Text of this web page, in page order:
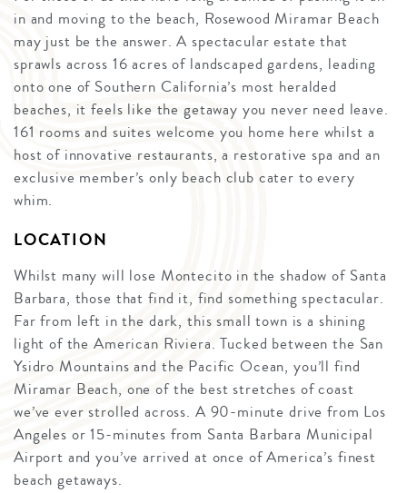
in and moving to the beach, Rosewood Miramar Beach
may just be the answer. A spectacular estate that
sprawls across 16 acres of landscaped gardens, leading
onto one of Southern California’s most heralded
beaches, it feels like the getaway you never need leave.
161 rooms and suites welcome you home here whilst a
host of innovative restaurants, a restorative spa and an
exclusive member’s only beach club cater to every
whim.
LOCATION
Whilst many will lose Montecito in the shadow of Santa
Barbara, those that find it, find something spectacular.
Far from left in the dark, this small town is a shining
light of the American Riviera. Tucked between the San
Ysidro Mountains and the Pacific Ocean, you’ll find
Miramar Beach, one of the best stretches of coast
we’ve ever strolled across. A 90-minute drive from Los
Angeles or 15-minutes from Santa Barbara Municipal
Airport and you’ve arrived at once of America’s finest
beach getaways.